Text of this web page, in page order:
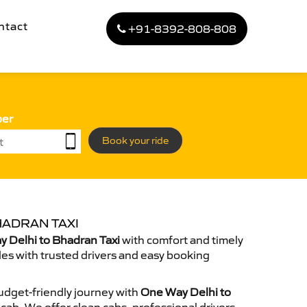
+91-8392-808-808
Book your ride
TAXI
Delhi to Bhadran Taxiwith comfort and timely
with trusted drivers and easy booking
friendly journey with One Way Delhi to